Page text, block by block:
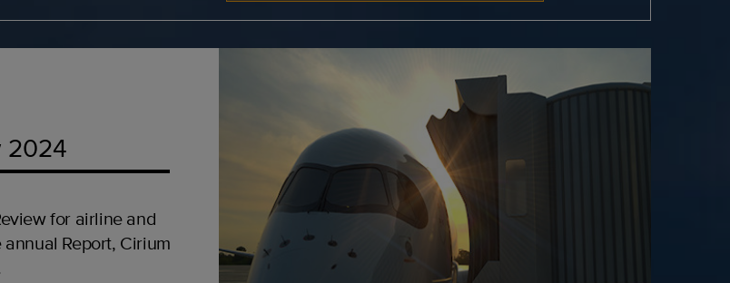
2024
for airline and
Report, Cirium